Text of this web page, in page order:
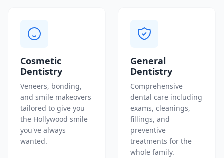
Cosmetic
Dentistry
Veneers, bonding,
and smile makeovers
tailored to give you
the Hollywood smile
you've always
wanted.
General
Dentistry
Comprehensive
dental care including
exams, cleanings,
fillings, and
preventive
treatments for the
whole family.